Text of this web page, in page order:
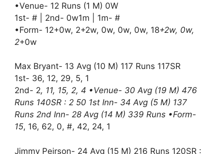
•Venue- 12 Runs (1 M) 0W
1st- # | 2nd- 0w1m | 1m- #
•Form- 12+0w, 2+2w, 0w, 0w, 0w, 18+2w, 0w,
2+0w
Max Bryant- 13 Avg (10 M) 117 Runs 117SR
1st- 36, 12, 29, 5, 1
2nd- 2, 11, 15, 2, 4 •Venue- 30 Avg (19 M) 476
Runs 140SR : 2 50 1st Inn- 34 Avg (5 M) 137
Runs 2nd Inn- 28 Avg (14 M) 339 Runs •Form-
15, 16, 62, 0, #, 42, 24, 1
Jimmy Peirson- 24 Avg (15 M) 216 Runs 120SR :